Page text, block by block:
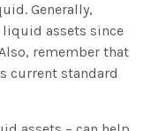
Generally,
liquid assets since
remember that
current standard